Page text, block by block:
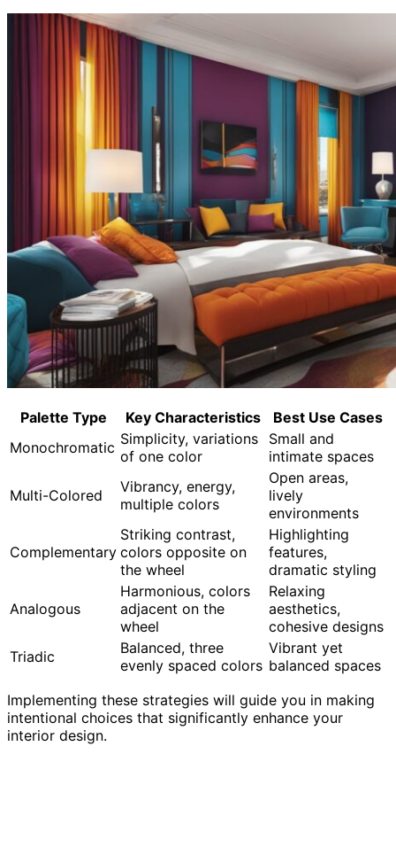
Palette Type Key Characteristics
Best Use Cases
Monochromatic Simplicity, variations
of one color
Small and
intimate spaces
Multi-Colored
Vibrancy, energy,
multiple colors
Open areas,
lively
environments
Complementary
Striking contrast,
colors opposite on
the wheel
Highlighting
features,
dramatic styling
Analogous
Harmonious, colors
adjacent on the
wheel
Relaxing
aesthetics,
cohesive designs
Triadic
Balanced, three
evenly spaced colors
Vibrant yet
balanced spaces
Implementing these strategies will guide you in making
intentional choices that significantly enhance your
interior design.